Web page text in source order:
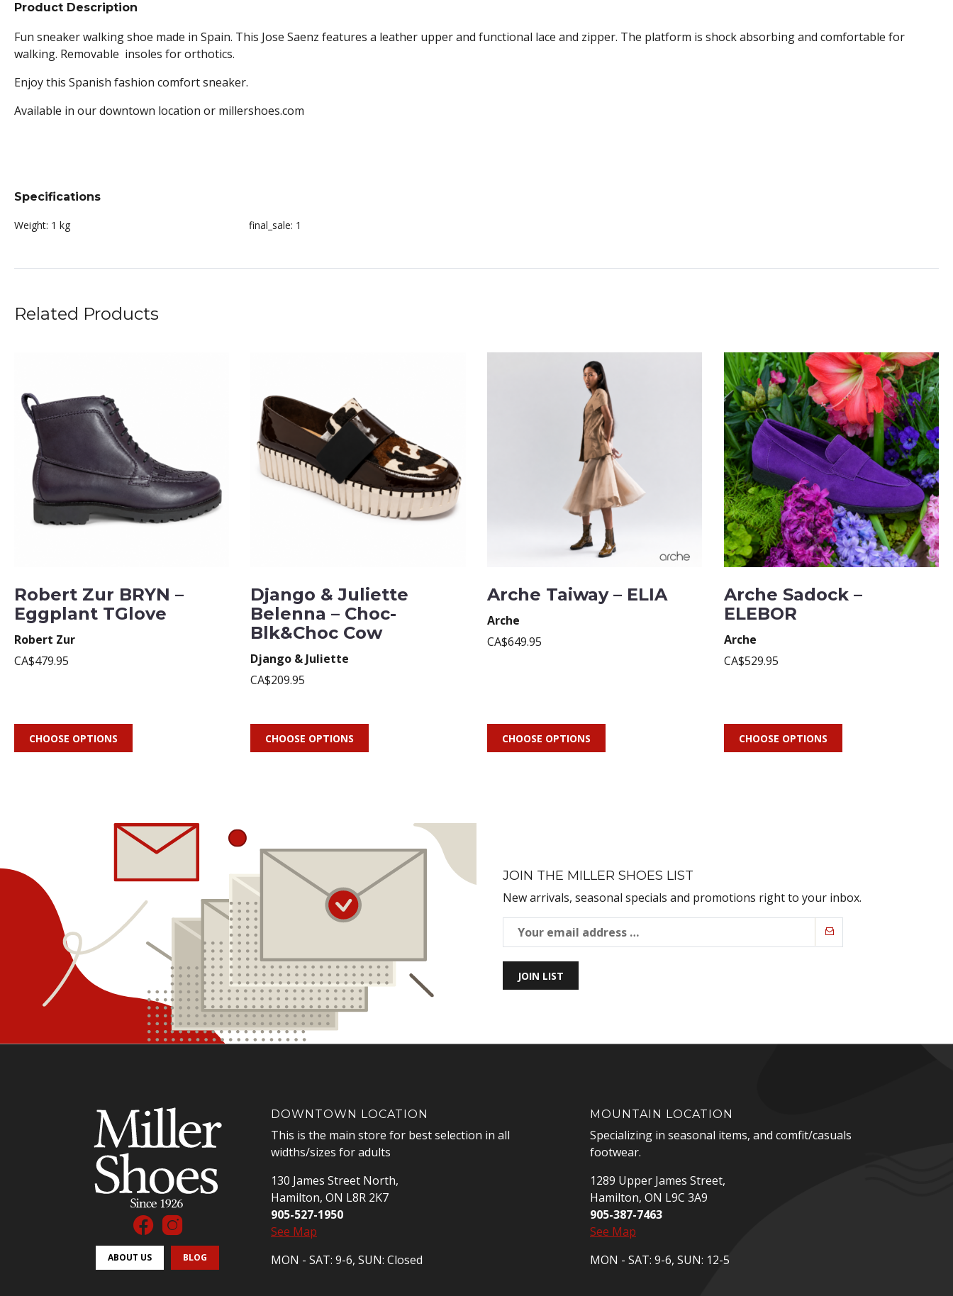
Product Description
Fun sneaker walking shoe made in Spain. This Jose Saenz features a leather upper and functional lace and zipper. The platform is shock absorbing and comfortable for
walking. Removable insoles for orthotics.
Enjoy this Spanish fashion comfort sneaker.
Available in our downtown location or millershoes.com
Specifications
Weight: 1 kg final_sale: 1
Related Products
Robert Zur BRYN –
Eggplant TGlove
Robert Zur
CA$479.95
CHOOSE OPTIONS
Django & Juliette
Belenna – Choc-
Blk&Choc Cow
Django & Juliette
CA$209.95
CHOOSE OPTIONS
Arche Taiway – ELIA
Arche
CA$649.95
CHOOSE OPTIONS
Arche Sadock –
ELEBOR
Arche
CA$529.95
CHOOSE OPTIONS
JOIN THE MILLER SHOES LIST
New arrivals, seasonal specials and promotions right to your inbox.
JOIN LIST
ABOUT US BLOG
DOWNTOWN LOCATION
This is the main store for best selection in all
widths/sizes for adults
130 James Street North,
Hamilton, ON L8R 2K7
905-527-1950
See Map
MON - SAT: 9-6, SUN: Closed
MOUNTAIN LOCATION
Specializing in seasonal items, and comfit/casuals
footwear.
1289 Upper James Street,
Hamilton, ON L9C 3A9
905-387-7463
See Map
MON - SAT: 9-6, SUN: 12-5